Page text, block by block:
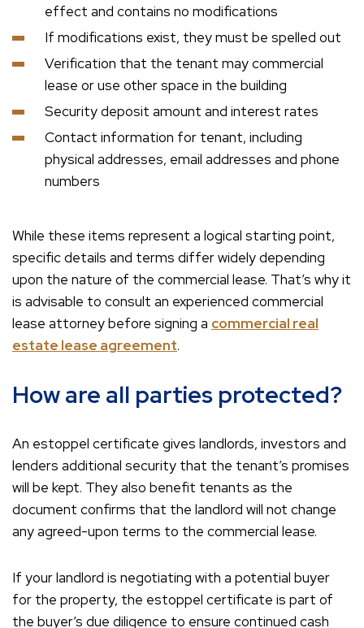
effect and contains no modifications
If modifications exist, they must be spelled out
Verification that the tenant may commercial
lease or use other space in the building
Security deposit amount and interest rates
Contact information for tenant, including
physical addresses, email addresses and phone
numbers
While these items represent a logical starting point,
specific details and terms differ widely depending
upon the nature of the commercial lease. That’s why it
is advisable to consult an experienced commercial
lease attorney before signing a commercial real
estate lease agreement.
How are all parties protected?
An estoppel certificate gives landlords, investors and
lenders additional security that the tenant’s promises
will be kept. They also benefit tenants as the
document confirms that the landlord will not change
any agreed-upon terms to the commercial lease.
If your landlord is negotiating with a potential buyer
for the property, the estoppel certificate is part of
the buyer’s due diligence to ensure continued cash